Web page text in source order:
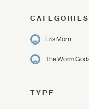
CATEGORIES
Eris Morn
The Worm
TYPE